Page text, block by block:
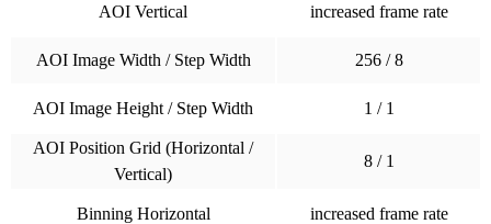
AOI Vertical increased frame rate
AOI Image Width / Step Width 256 / 8
AOI Image Height / Step Width 1 / 1
AOI Position Grid (Horizontal /
Vertical)
8 / 1
Binning Horizontal increased frame rate